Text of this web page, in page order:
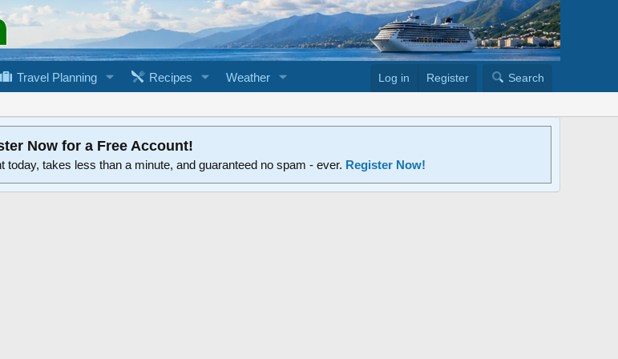
Travel Planning Recipes Weather Log in Register Search
Now for a Free Account!
takes less than a minute, and guaranteed no spam - ever. Register Now!